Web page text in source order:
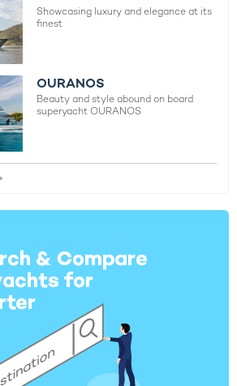
Showcasing luxury and elegance at its
finest
OURANOS
Beauty and style abound on board
superyacht OURANOS